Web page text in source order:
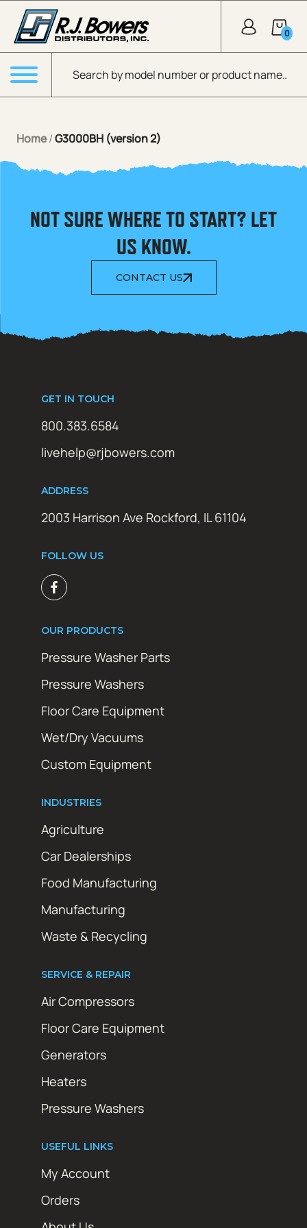
Skip to Main Content
Products search
0
Menu
Home/G3000BH (version 2)
NOT SURE WHERE TO START? LET
US KNOW.
CONTACT US
GET IN TOUCH
800.383.6584
livehelp@rjbowers.com
ADDRESS
2003 Harrison Ave Rockford, IL 61104
FOLLOW US
OUR PRODUCTS
Pressure Washer Parts
Pressure Washers
Floor Care Equipment
Wet/Dry Vacuums
Custom Equipment
INDUSTRIES
Agriculture
Car Dealerships
Food Manufacturing
Manufacturing
Waste & Recycling
SERVICE & REPAIR
Air Compressors
Floor Care Equipment
Generators
Heaters
Pressure Washers
USEFUL LINKS
My Account
Orders